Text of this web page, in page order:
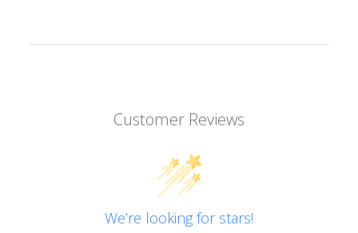
Customer Reviews
We’re looking for stars!